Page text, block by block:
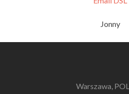
Jonny
Warszawa,